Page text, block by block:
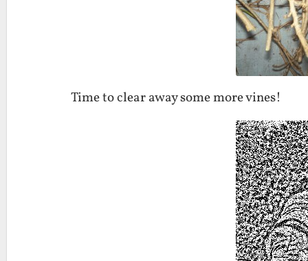
Time to clear away some more vines!